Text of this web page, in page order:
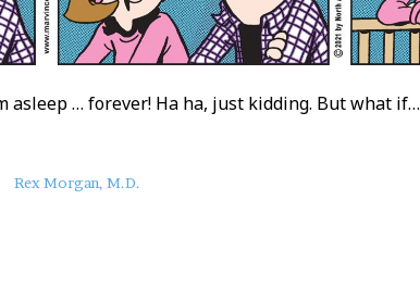
asleep … forever! Ha ha, just kidding. But what
Rex Morgan, M.D.